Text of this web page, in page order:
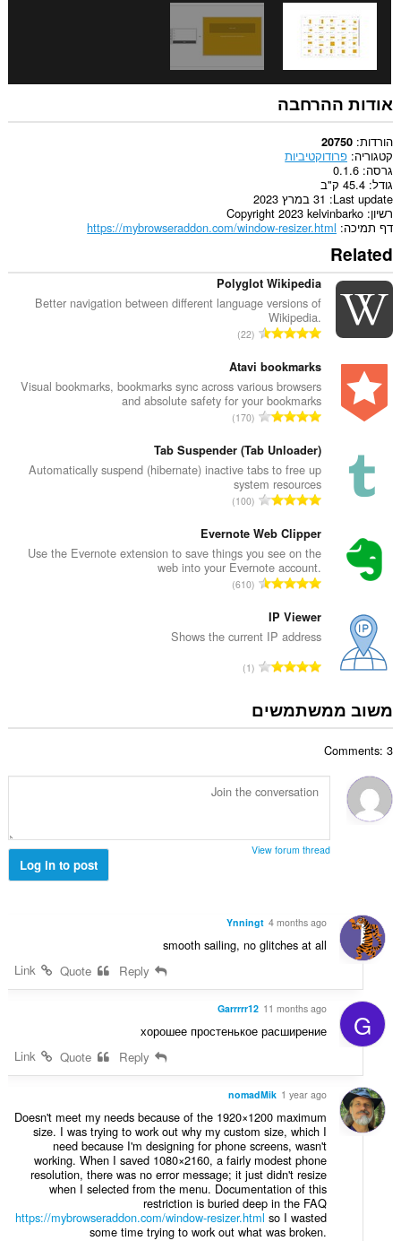
אודות ההרחבה
הורדות 20750
קטגוריה פרודוקטיביות
גרסה 0.1.6
גודל 45.4 ק"ב
Last update 31 במרץ 2023
רשיון Copyright 2023 kelvinbarko
דף תמיכה https://mybrowseraddon.com/window-resizer.html
Related
Polyglot Wikipedia
Better navigation between different language versions of
Wikipedia.
מ
פ
ר
ד
י
ו
ג
י
ם
:
22
Atavi bookmarks
Visual bookmarks, bookmarks sync across various browsers
and absolute safety for your bookmarks
מ
פ
ר
ד
י
ו
ג
י
ם
170
Tab Suspender (Tab Unloader)
Automatically suspend (hibernate) inactive tabs to free up
system resources
מ
פ
ר
ד
י
ג
י
ם
100
Evernote Web Clipper
Use the Evernote extension to save things you see on the
web into your Evernote account.
מ
ר
י
ו
ג
:
610
IP Viewer
Shows the current IP address
מ
ר
ר
ו
ם
1
משוב ממשתמשים
Comments: 3
View forum thread
Log in to post
Ynningt 4 months ago
smooth sailing, no glitches at all
Link
G
Garrrrr12 11 months ago
хорошее простенькое расширение
Link
nomadMik 1 year ago
Doesn't meet my needs because of the 1920×1200 maximum
size. I was trying to work out why my custom size, which I
need because I'm designing for phone screens, wasn't
working. When I saved 1080×2160, a fairly modest phone
resolution, there was no error message; it just didn't resize
when I selected from the menu. Documentation of this
restriction is buried deep in the FAQ
https://mybrowseraddon.com/window-resizer.html so I wasted
some time trying to work out what was broken.